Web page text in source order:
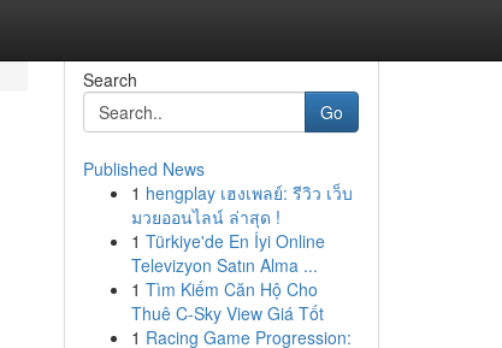
Search
Go
Published News
1 hengplay เฮงเพลย์: รีวิว เว็บ
มวยออนไลน์ ล่าสุด !
1 Türkiye'de En İyi Online
Televizyon Satın Alma ...
1 Tìm Kiếm Căn Hộ Cho
Thuê C-Sky View Giá Tốt
1 Racing Game Progression: